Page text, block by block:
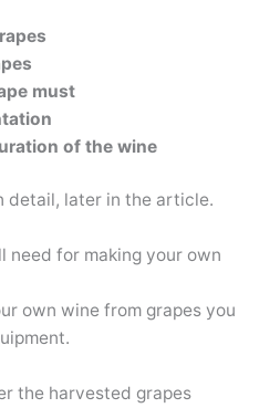
must
of the wine
detail, later in the article.
need for making your own
own wine from grapes you
the harvested grapes